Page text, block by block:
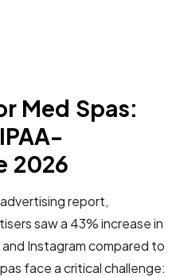
Med Spas:
2026
report,
saw a 43% increase in
Instagram compared to
face a critical challenge: